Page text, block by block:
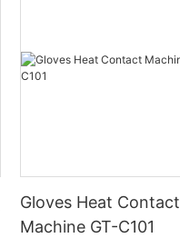
Gloves Heat Contact
Machine GT-C101